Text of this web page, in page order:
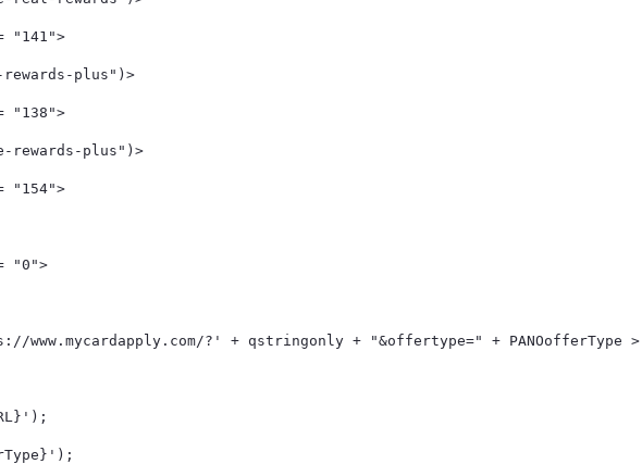
"141">
rewards-plus")>
"138">
rewards-plus")>
"154">
"0">
www.mycardapply.com/?' + qstringonly + "&offertype=" + PANOofferType >